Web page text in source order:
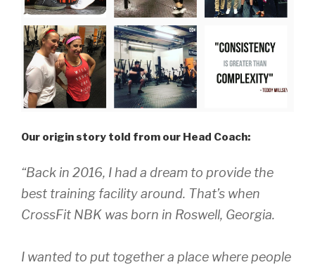
Our origin story told from our Head Coach:
“Back in 2016, I had a dream to provide the
best training facility around. That’s when
CrossFit NBK was born in Roswell, Georgia.
I wanted to put together a place where people